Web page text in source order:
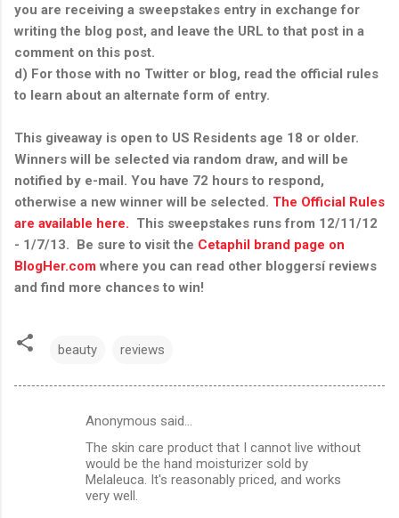
you are receiving a sweepstakes entry in exchange for
writing the blog post, and leave the URL to that post in a
comment on this post.
d) For those with no Twitter or blog, read the official rules
to learn about an alternate form of entry.
This giveaway is open to US Residents age 18 or older.
Winners will be selected via random draw, and will be
notified by e-mail. You have 72 hours to respond,
otherwise a new winner will be selected. The Official Rules
are available here. This sweepstakes runs from 12/11/12
- 1/7/13. Be sure to visit the Cetaphil brand page on
BlogHer.com where you can read other bloggersí reviews
and find more chances to win!
beauty reviews
Anonymous said…
The skin care product that I cannot live without
would be the hand moisturizer sold by
Melaleuca. It's reasonably priced, and works
very well.